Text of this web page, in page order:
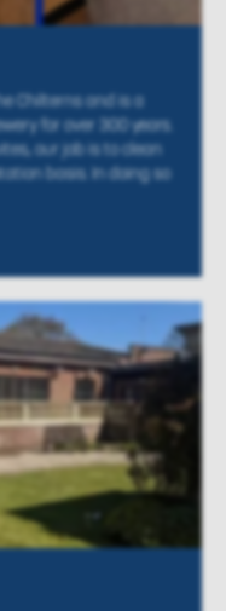
Chilterns and is a
for over 300 years.
our job is to clean
basis. In doing so